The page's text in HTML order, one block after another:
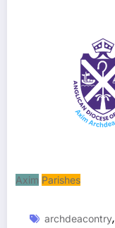
Axim Parishes
archdeacontry,